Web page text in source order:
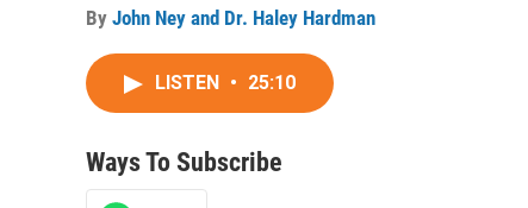
By John Ney and Dr. Haley Hardman
LISTEN • 25:10
Ways To Subscribe